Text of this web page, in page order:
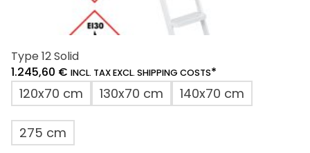
Type 12 Solid
1.245,60 € INCL. TAX EXCL. SHIPPING COSTS*
120x70 cm 130x70 cm 140x70 cm
275 cm